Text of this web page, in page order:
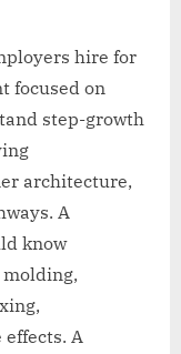
hire for
focused on
step-growth
architecture,
A
know
A